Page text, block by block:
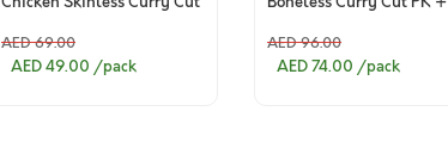
Breast Fillets)
AED 69.00
AED 49.00 /pack
Bone in PK )
AED 96.00
AED 74.00 /pack